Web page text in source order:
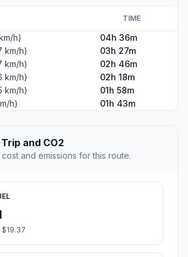
TIME
h)
04h 36m
km/h)
03h 27m
km/h)
02h 46m
km/h)
02h 18m
km/h)
01h 58m
h)
01h 43m
and CO2
and emissions for this route.
$19.37